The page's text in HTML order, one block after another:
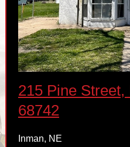
215 Pine
68742
Inman, NE